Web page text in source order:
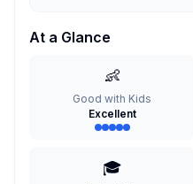
At a Glance
👶
Good with Kids
Excellent
🎓